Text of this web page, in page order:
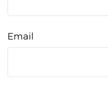
Email